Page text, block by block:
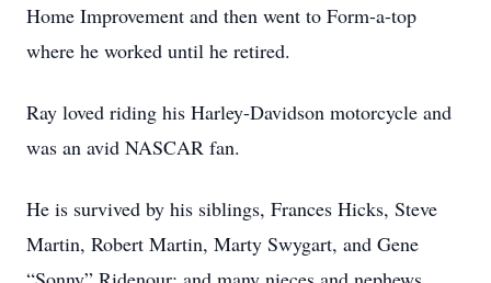
Home Improvement and then went to Form-a-top
where he worked until he retired.
Ray loved riding his Harley-Davidson motorcycle and
was an avid NASCAR fan.
He is survived by his siblings, Frances Hicks, Steve
Martin, Robert Martin, Marty Swygart, and Gene